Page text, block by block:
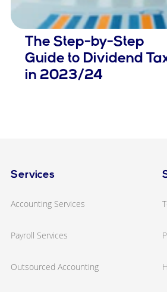
The Step-by-Step
Guide to Dividend
in 2023/24
Services
Accounting Services
Payroll Services
Outsourced Accounting